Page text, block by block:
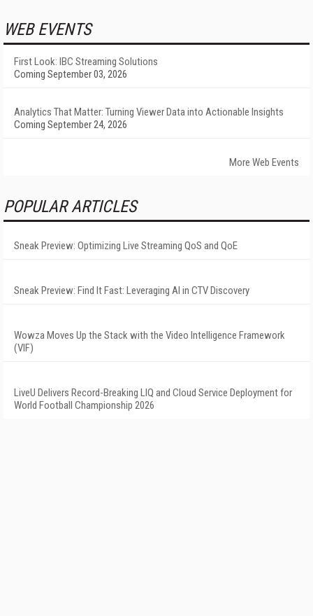
WEB EVENTS
First Look: IBC Streaming Solutions
Coming September 03, 2026
Analytics That Matter: Turning Viewer Data into Actionable Insights
Coming September 24, 2026
More Web Events
POPULAR ARTICLES
Sneak Preview: Optimizing Live Streaming QoS and QoE
Sneak Preview: Find It Fast: Leveraging AI in CTV Discovery
Wowza Moves Up the Stack with the Video Intelligence Framework
(VIF)
LiveU Delivers Record-Breaking LIQ and Cloud Service Deployment for
World Football Championship 2026